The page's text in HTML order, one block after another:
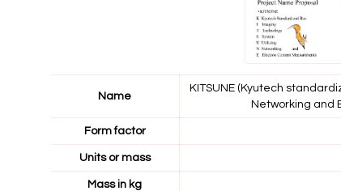
Name
KITSUNE (Kyutech
Networking and
Form factor
Units or mass
Mass in kg